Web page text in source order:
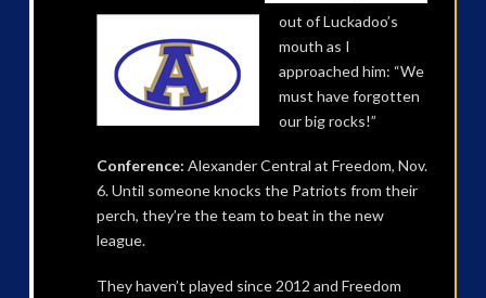
out of Luckadoo’s
mouth as I
approached him: “We
must have forgotten
our big rocks!”
Conference: Alexander Central at Freedom, Nov.
6. Until someone knocks the Patriots from their
perch, they’re the team to beat in the new
league.
They haven’t played since 2012 and Freedom